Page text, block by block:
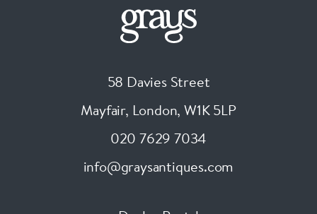
58 Davies Street
Mayfair, London, W1K 5LP
020 7629 7034
info@graysantiques.com